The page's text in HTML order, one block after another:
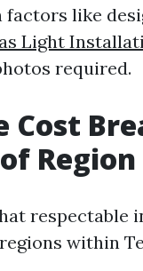
factors like
Light
required.
Cost
Region
respectable
within